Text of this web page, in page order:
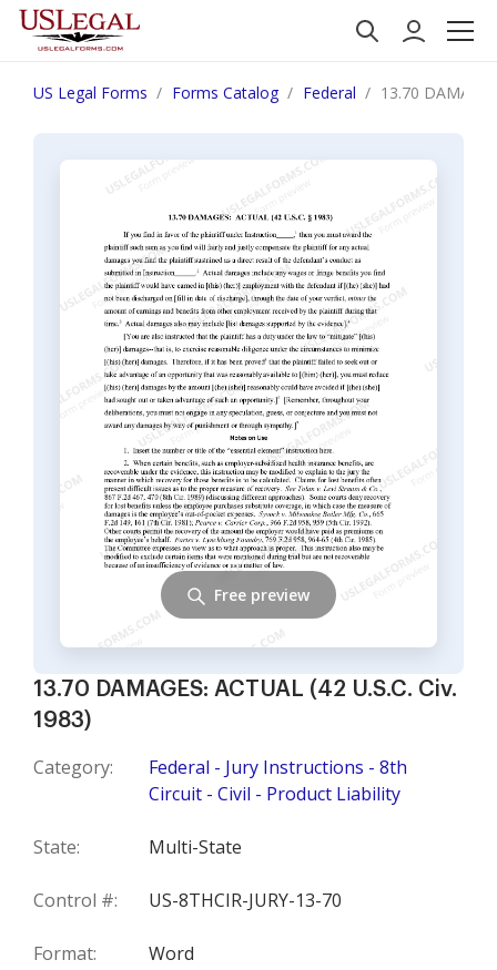
US Legal Forms Forms Catalog Federal 13.70
13.70 DAMAGES: ACTUAL (42 U.S.C. Civ.
1983)
Category:
Federal - Jury Instructions - 8th
Circuit - Civil - Product Liability
State: Multi-State
Control #: US-8THCIR-JURY-13-70
Format: Word
Free preview